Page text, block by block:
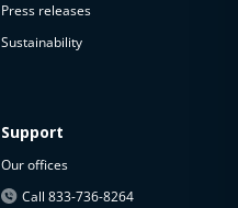
Press releases
Sustainability
Support
Our offices
Call 833-736-8264